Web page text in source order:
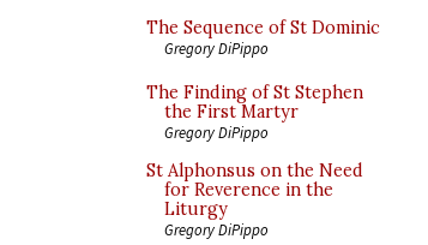
The Sequence of St Dominic
Gregory DiPippo
The Finding of St Stephen
the First Martyr
Gregory DiPippo
St Alphonsus on the Need
for Reverence in the
Liturgy
Gregory DiPippo